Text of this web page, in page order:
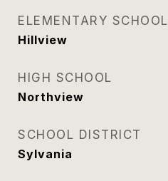
ELEMENTARY SCHOOL
Hillview
HIGH SCHOOL
Northview
SCHOOL DISTRICT
Sylvania